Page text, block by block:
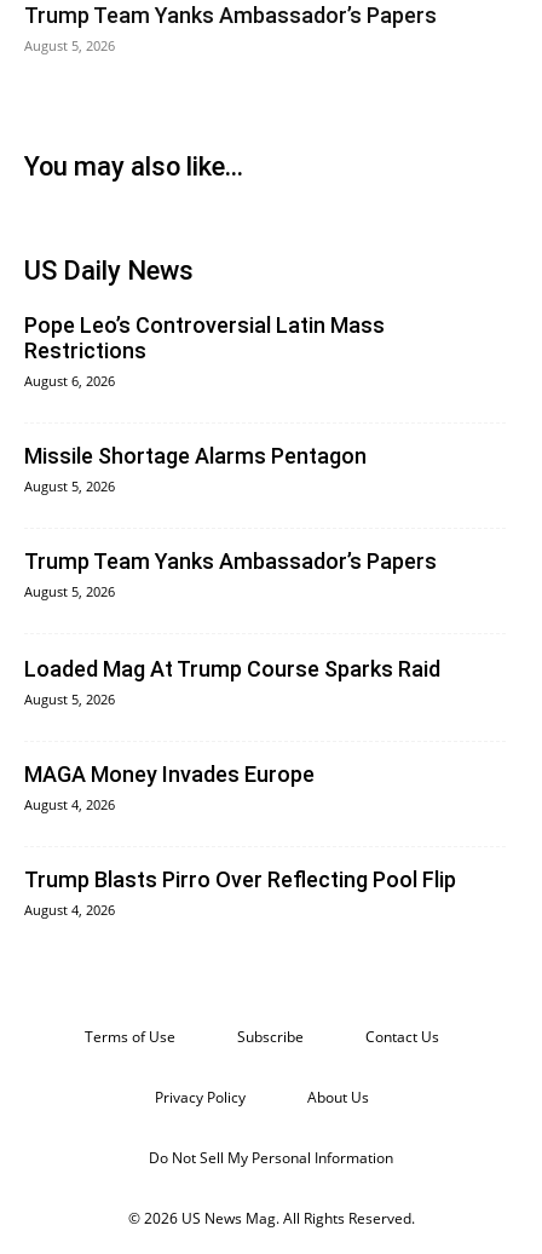
Trump Team Yanks Ambassador’s Papers
August 5, 2026
You may also like...
US Daily News
Pope Leo’s Controversial Latin Mass
Restrictions
August 6, 2026
Missile Shortage Alarms Pentagon
August 5, 2026
Trump Team Yanks Ambassador’s Papers
August 5, 2026
Loaded Mag At Trump Course Sparks Raid
August 5, 2026
MAGA Money Invades Europe
August 4, 2026
Trump Blasts Pirro Over Reflecting Pool Flip
August 4, 2026
Terms of Use Subscribe Contact Us
Privacy Policy About Us
Do Not Sell My Personal Information
© 2026 US News Mag. All Rights Reserved.